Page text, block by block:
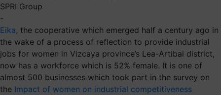
SPRI Group
-
Eika, the cooperative which emerged half a century ago in
the wake of a process of reflection to provide industrial
jobs for women in Vizcaya province’s Lea-Artibai district,
now has a workforce which is 52% female. It is one of
almost 500 businesses which took part in the survey on
the Impact of women on industrial competitiveness